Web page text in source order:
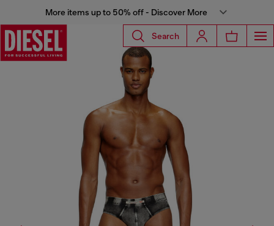
More items up to 50% off - Discover More
Search